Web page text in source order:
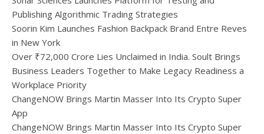
Publishing Algorithmic Trading Strategies
Soorin Kim Launches Fashion Backpack Brand Entre Reves
in New York
Over ₹72,000 Crore Lies Unclaimed in India. Soult Brings
Business Leaders Together to Make Legacy Readiness a
Workplace Priority
ChangeNOW Brings Martin Masser Into Its Crypto Super
App
ChangeNOW Brings Martin Masser Into Its Crypto Super